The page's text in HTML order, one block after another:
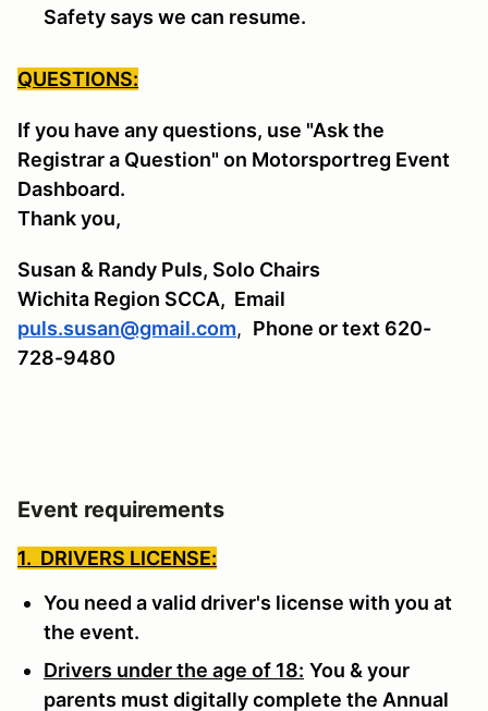
Safety says we can resume.
QUESTIONS:
If you have any questions, use "Ask the
Registrar a Question" on Motorsportreg Event
Dashboard.
Thank you,
Susan & Randy Puls, Solo Chairs
Wichita Region SCCA, Email
puls.susan@gmail.com, Phone or text 620-
728-9480
Event requirements
1. DRIVERS LICENSE:
You need a valid driver's license with you at
the event.
Drivers under the age of 18: You & your
parents must digitally complete the Annual